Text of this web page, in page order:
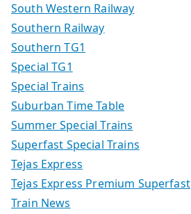
South Western Railway
Southern Railway
Southern TG1
Special TG1
Special Trains
Suburban Time Table
Summer Special Trains
Superfast Special Trains
Tejas Express
Tejas Express Premium Superfast
Train News